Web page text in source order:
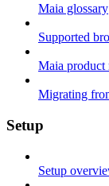
Maia glossary
Supported
Maia product
Migrating
Setup
Setup